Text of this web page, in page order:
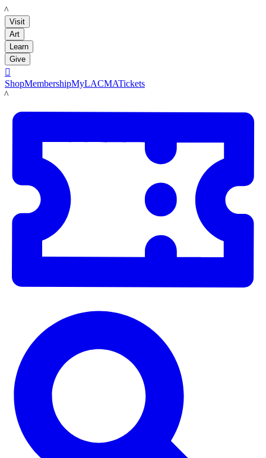
LACMA
Visit
Art
Learn
Give

ShopMembershipMyLACMATickets
LACMA